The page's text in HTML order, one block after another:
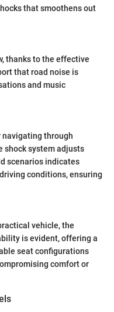
that smoothens out
thanks to the effective
that road noise is
and music
navigating through
shock system adjusts
scenarios indicates
conditions, ensuring
vehicle, the
is evident, offering a
seat configurations
comfort or